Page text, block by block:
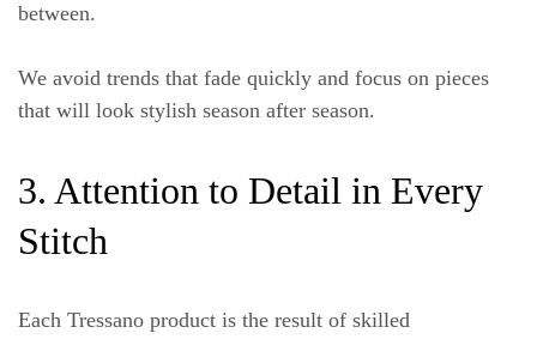
between.
We avoid trends that fade quickly and focus on pieces
that will look stylish season after season.
3. Attention to Detail in Every
Stitch
Each Tressano product is the result of skilled